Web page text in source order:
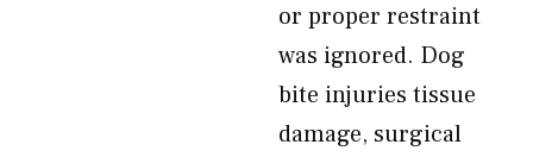
or proper restraint
was ignored. Dog
bite injuries tissue
damage, surgical